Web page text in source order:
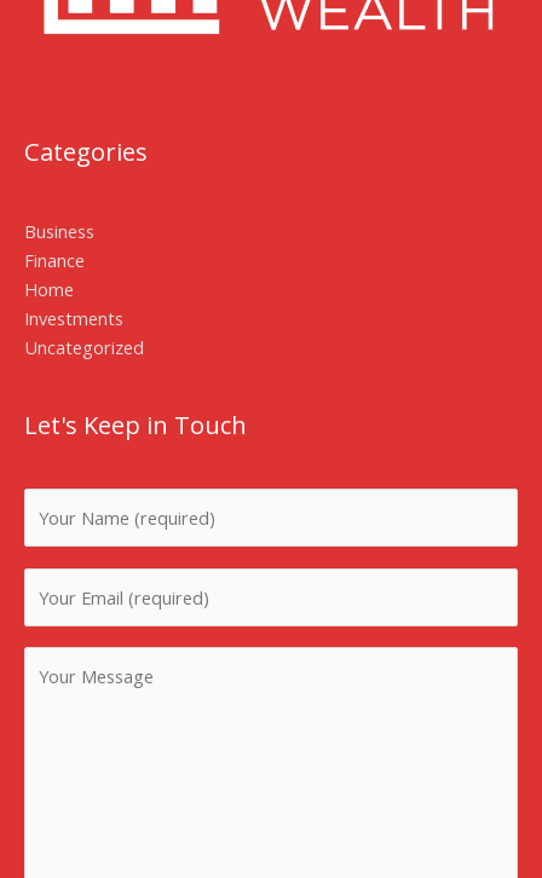
Categories
Business
Finance
Home
Investments
Uncategorized
Let's Keep in Touch